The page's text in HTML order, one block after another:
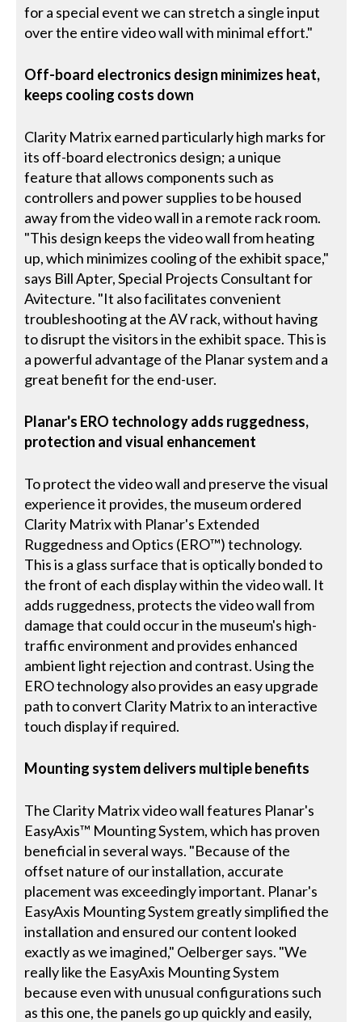
for a special event we can stretch a single input
over the entire video wall with minimal effort."
Off-board electronics design minimizes heat,
keeps cooling costs down
Clarity Matrix earned particularly high marks for
its off-board electronics design; a unique
feature that allows components such as
controllers and power supplies to be housed
away from the video wall in a remote rack room.
"This design keeps the video wall from heating
up, which minimizes cooling of the exhibit space,"
says Bill Apter, Special Projects Consultant for
Avitecture. "It also facilitates convenient
troubleshooting at the AV rack, without having
to disrupt the visitors in the exhibit space. This is
a powerful advantage of the Planar system and a
great benefit for the end-user.
Planar's ERO technology adds ruggedness,
protection and visual enhancement
To protect the video wall and preserve the visual
experience it provides, the museum ordered
Clarity Matrix with Planar's Extended
Ruggedness and Optics (ERO™) technology.
This is a glass surface that is optically bonded to
the front of each display within the video wall. It
adds ruggedness, protects the video wall from
damage that could occur in the museum's high-
traffic environment and provides enhanced
ambient light rejection and contrast. Using the
ERO technology also provides an easy upgrade
path to convert Clarity Matrix to an interactive
touch display if required.
Mounting system delivers multiple benefits
The Clarity Matrix video wall features Planar's
EasyAxis™ Mounting System, which has proven
beneficial in several ways. "Because of the
offset nature of our installation, accurate
placement was exceedingly important. Planar's
EasyAxis Mounting System greatly simplified the
installation and ensured our content looked
exactly as we imagined," Oelberger says. "We
really like the EasyAxis Mounting System
because even with unusual configurations such
as this one, the panels go up quickly and easily,